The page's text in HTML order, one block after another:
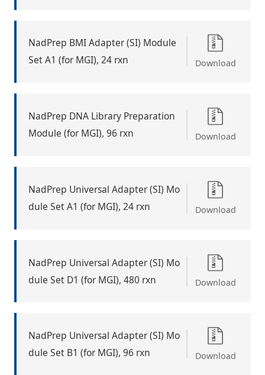
NadPrep BMI Adapter (SI) Module
Set A1 (for MGI), 24 rxn
Download
NadPrep DNA Library Preparation
Module (for MGI), 96 rxn
Download
NadPrep Universal Adapter (SI) Mo
dule Set A1 (for MGI), 24 rxn
Download
NadPrep Universal Adapter (SI) Mo
dule Set D1 (for MGI), 480 rxn
Download
NadPrep Universal Adapter (SI) Mo
dule Set B1 (for MGI), 96 rxn
Download